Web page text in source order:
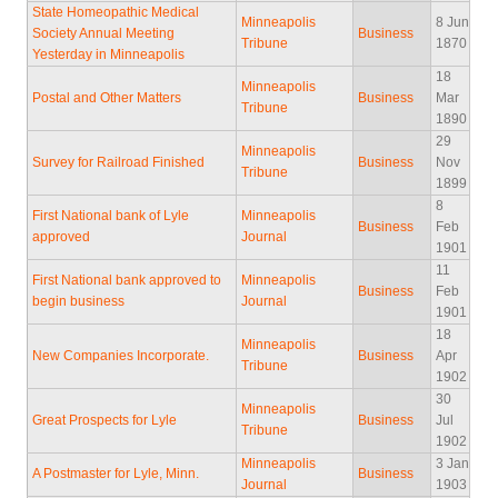
State Homeopathic Medical
Society Annual Meeting
Yesterday in Minneapolis
Minneapolis
Tribune
Business
8 Jun
1870
Postal and Other Matters
Minneapolis
Tribune
Business
18
Mar
1890
Survey for Railroad Finished
Minneapolis
Tribune
Business
29
Nov
1899
First National bank of Lyle
approved
Minneapolis
Journal
Business
8
Feb
1901
First National bank approved to
begin business
Minneapolis
Journal
Business
11
Feb
1901
New Companies Incorporate.
Minneapolis
Tribune
Business
18
Apr
1902
Great Prospects for Lyle
Minneapolis
Tribune
Business
30
Jul
1902
A Postmaster for Lyle, Minn.
Minneapolis
Journal
Business
3 Jan
1903